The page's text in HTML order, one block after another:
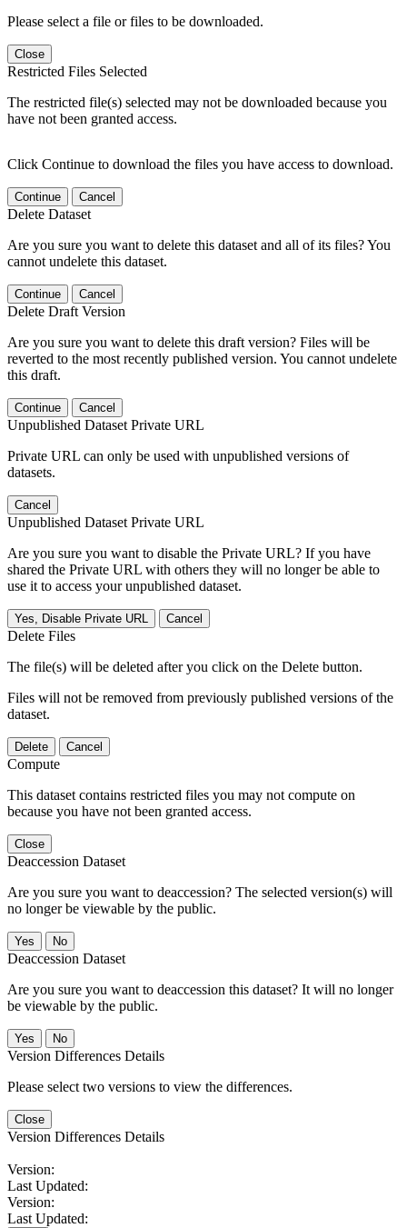
Please select a file or files to be downloaded.
Close
Restricted Files Selected
The restricted file(s) selected may not be downloaded because you
have not been granted access.
Click Continue to download the files you have access to download.
Continue Cancel
Delete Dataset
Are you sure you want to delete this dataset and all of its files? You
cannot undelete this dataset.
Continue Cancel
Delete Draft Version
Are you sure you want to delete this draft version? Files will be
reverted to the most recently published version. You cannot undelete
this draft.
Continue Cancel
Unpublished Dataset Private URL
Private URL can only be used with unpublished versions of
datasets.
Cancel
Unpublished Dataset Private URL
Are you sure you want to disable the Private URL? If you have
shared the Private URL with others they will no longer be able to
use it to access your unpublished dataset.
Yes, Disable Private URL Cancel
Delete Files
The file(s) will be deleted after you click on the Delete button.
Files will not be removed from previously published versions of the
dataset.
Delete Cancel
Compute
This dataset contains restricted files you may not compute on
because you have not been granted access.
Close
Deaccession Dataset
Are you sure you want to deaccession? The selected version(s) will
no longer be viewable by the public.
No
Deaccession Dataset
Are you sure you want to deaccession this dataset? It will no longer
be viewable by the public.
No
Version Differences Details
Please select two versions to view the differences.
Close
Version Differences Details
Version:
Last Updated:
Version:
Last Updated: